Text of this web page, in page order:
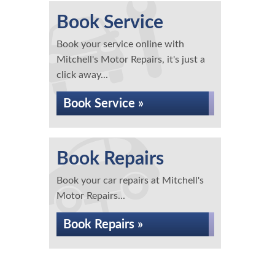
Book Service
Book your service online with
Mitchell's Motor Repairs, it's just a
click away...
Book Service »
Book Repairs
Book your car repairs at Mitchell's
Motor Repairs...
Book Repairs »